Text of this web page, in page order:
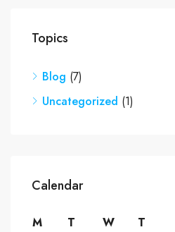
Topics
Blog (7)
Uncategorized (1)
Calendar
M T W T